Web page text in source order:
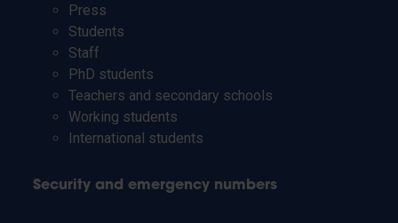
Press
Students
Staff
PhD students
Teachers and secondary schools
Working students
International students
Security and emergency numbers